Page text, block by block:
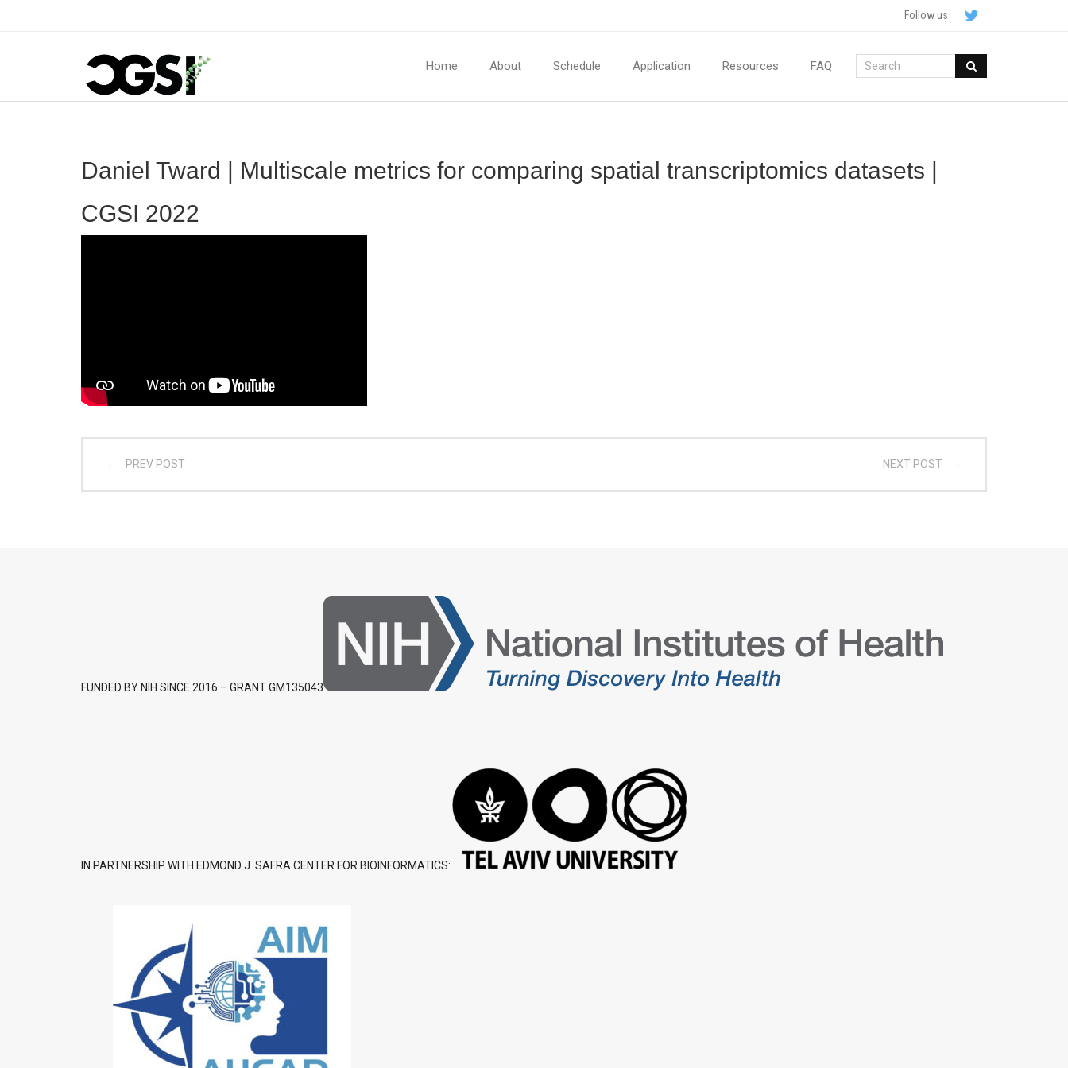
Follow us
Home About Schedule Application Resources FAQ
Daniel Tward | Multiscale metrics for comparing spatial transcriptomics datasets |
CGSI 2022
PREV POST NEXT POST
FUNDED BY NIH SINCE 2016 – GRANT GM135043
IN PARTNERSHIP WITH EDMOND J. SAFRA CENTER FOR BIOINFORMATICS: